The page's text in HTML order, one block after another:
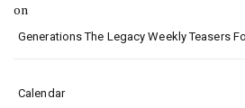
on
Generations The Legacy Weekly Teasers
Calendar